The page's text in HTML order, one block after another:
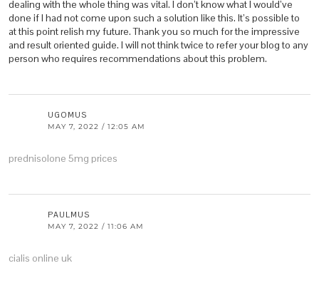
dealing with the whole thing was vital. I don’t know what I would’ve
done if I had not come upon such a solution like this. It’s possible to
at this point relish my future. Thank you so much for the impressive
and result oriented guide. I will not think twice to refer your blog to any
person who requires recommendations about this problem.
UGOMUS
MAY 7, 2022 / 12:05 AM
prednisolone 5mg prices
PAULMUS
MAY 7, 2022 / 11:06 AM
cialis online uk